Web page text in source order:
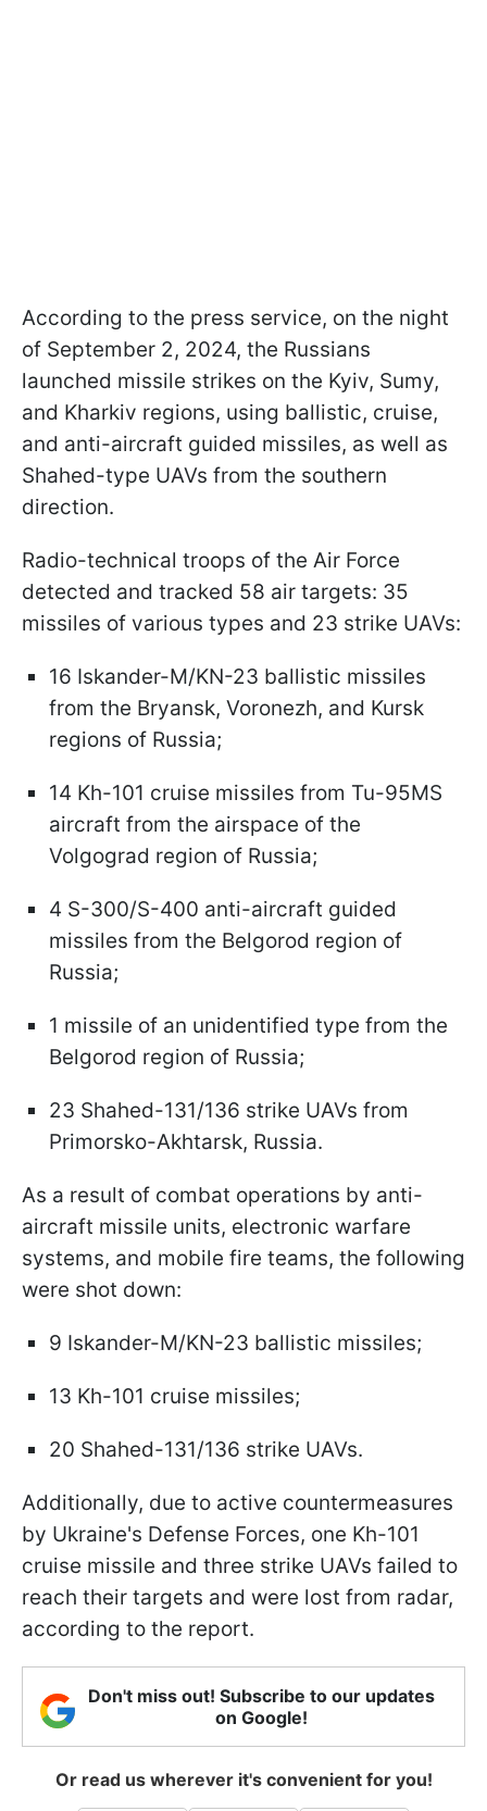
According to the press service, on the night
of September 2, 2024, the Russians
launched missile strikes on the Kyiv, Sumy,
and Kharkiv regions, using ballistic, cruise,
and anti-aircraft guided missiles, as well as
Shahed-type UAVs from the southern
direction.
Radio-technical troops of the Air Force
detected and tracked 58 air targets: 35
missiles of various types and 23 strike UAVs:
16 Iskander-M/KN-23 ballistic missiles
from the Bryansk, Voronezh, and Kursk
regions of Russia;
14 Kh-101 cruise missiles from Tu-95MS
aircraft from the airspace of the
Volgograd region of Russia;
4 S-300/S-400 anti-aircraft guided
missiles from the Belgorod region of
Russia;
1 missile of an unidentified type from the
Belgorod region of Russia;
23 Shahed-131/136 strike UAVs from
Primorsko-Akhtarsk, Russia.
As a result of combat operations by anti-
aircraft missile units, electronic warfare
systems, and mobile fire teams, the following
were shot down:
9 Iskander-M/KN-23 ballistic missiles;
13 Kh-101 cruise missiles;
20 Shahed-131/136 strike UAVs.
Additionally, due to active countermeasures
by Ukraine's Defense Forces, one Kh-101
cruise missile and three strike UAVs failed to
reach their targets and were lost from radar,
according to the report.
Don't miss out! Subscribe to our updates
on Google!
Or read us wherever it's convenient for you!